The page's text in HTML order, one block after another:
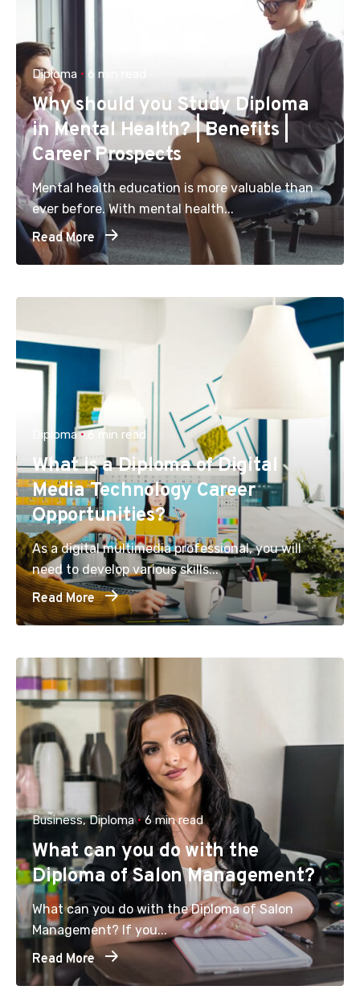
Diploma 6 min read
Why should you Study Diploma
in Mental Health? | Benefits |
Career Prospects
Mental health education is more valuable than
ever before. With mental health...
Read More
Diploma 6 min read
What is a Diploma of Digital
Media Technology Career
Opportunities?
As a digital multimedia professional, you will
need to develop various skills...
Read More
Business Diploma 6 min read
What can you do with the
Diploma of Salon Management?
What can you do with the Diploma of Salon
Management? If you...
Read More